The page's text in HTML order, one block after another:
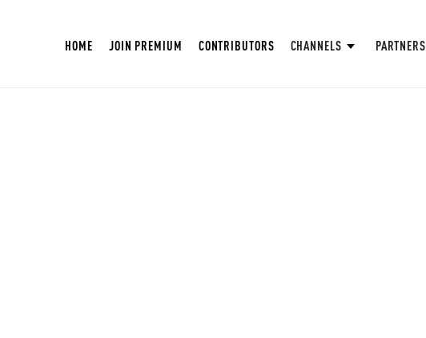
HOME JOIN PREMIUM CONTRIBUTORS CHANNELS PARTNERS